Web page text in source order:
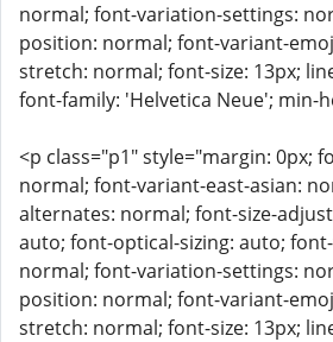
normal; font-variation-settings:
position: normal; font-variant-
stretch: normal; font-size: 13px;
font-family: 'Helvetica Neue'; min-
<p class="p1" style="margin: 0px;
normal; font-variant-east-asian:
alternates: normal; font-size-
auto; font-optical-sizing: auto;
normal; font-variation-settings:
position: normal; font-variant-
stretch: normal; font-size: 13px;